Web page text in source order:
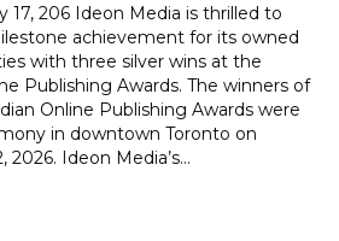
17, 206 Ideon Media is thrilled to
achievement for its owned
with three silver wins at the
Publishing Awards. The winners of
Online Publishing Awards were
in downtown Toronto on
2026. Ideon Media’s…